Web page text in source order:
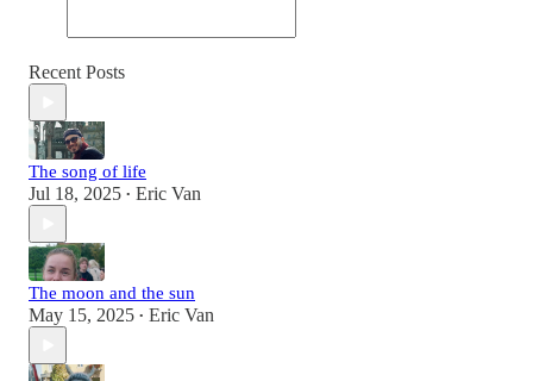
Recent Posts
The song of life
Jul 18, 2025 • Eric Van
The moon and the sun
May 15, 2025 • Eric Van